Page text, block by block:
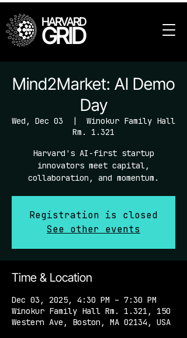
HARVARD
GRID
Mind2Market: AI Demo
Day
Wed, Dec 03
  |
Winokur Family Hall
Rm. 1.321
Harvard's AI-first startup
innovators meet capital,
collaboration, and momentum.
Registration is closed
See other events
Time & Location
Dec 03, 2025, 4:30 PM – 7:30 PM
Winokur Family Hall Rm. 1.321, 150
Western Ave, Boston, MA 02134, USA